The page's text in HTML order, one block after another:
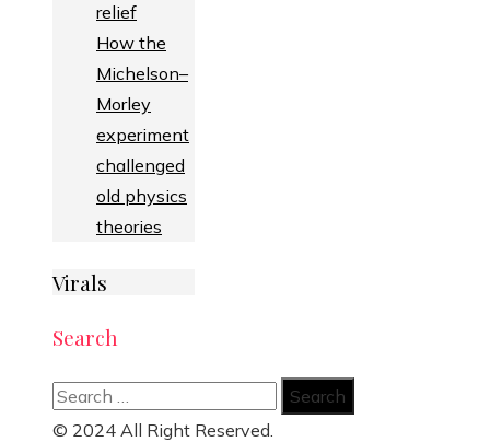
relief
How the
Michelson–
Morley
experiment
challenged
old physics
theories
Virals
Search
Search
for:
© 2024 All Right Reserved.